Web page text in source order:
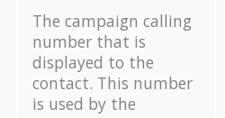
The campaign calling
number that is
displayed to the
contact. This number
is used by the